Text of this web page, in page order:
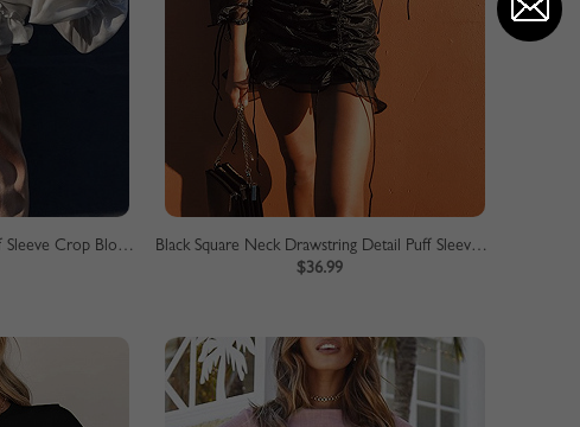
White V-neck Ruffle Trim Puff Sleeve Crop Blouse Black Square Neck Drawstring Detail Puff Sleeve Mini Dress
$36.99